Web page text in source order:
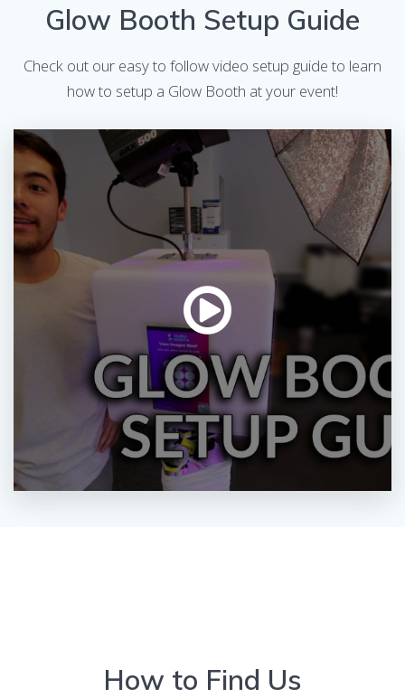
Glow Booth Setup Guide
Check out our easy to follow video setup guide to learn
how to setup a Glow Booth at your event!
How to Find Us